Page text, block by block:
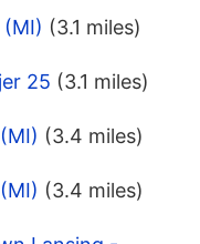
(MI) (3.1 miles)
25 (3.1 miles)
(3.4 miles)
(3.4 miles)